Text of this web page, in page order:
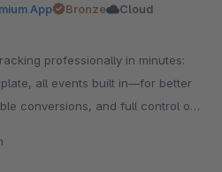
App Bronze
Cloud
all events built in—for better
conversions, and full control of